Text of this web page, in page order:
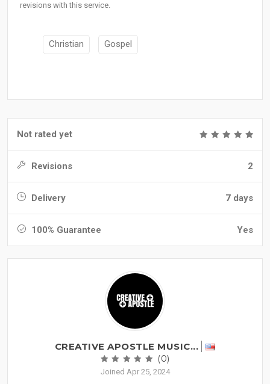
revisions with this service.
Christian Gospel
Not rated yet
Revisions 2
Delivery 7 days
100% Guarantee Yes
CREATIVE APOSTLE MUSIC...
(0)
Joined Apr 25, 2024